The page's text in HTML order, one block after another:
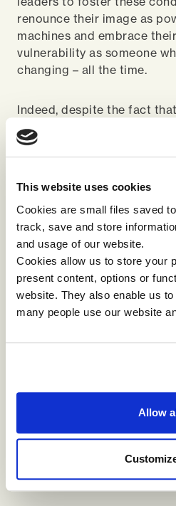
This website uses cookies
Cookies are small files saved
track, save and store
and usage of our website.
Cookies allow us to store your
present content, options or
website. They also enable us
many people use our website
Allow
renounce their image as
machines and embrace
vulnerability as someone
changing – all the time.
Indeed, despite the fact
Lewin’s ‘freeze, unfreeze,
successful model for
understand that change
language of training
learning has an end-point.
case, learning, change and
complete – they are part of
and what makes
adaptable and successful.
in a constantly evolving
we must constantly strive
A leader who manages to
vital process of learning
organisation that can
the times by collectively
adapt, change and grow, at